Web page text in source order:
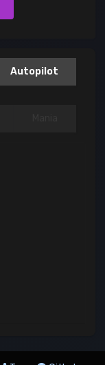
Autopilot